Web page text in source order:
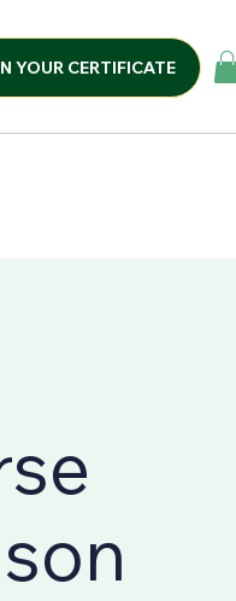
YOUR CERTIFICATE